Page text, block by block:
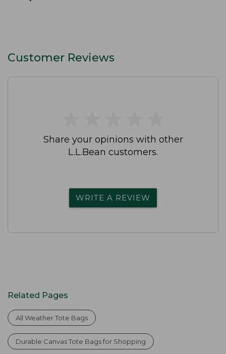
Customer Reviews
Share your opinions with other
L.L.Bean customers.
WRITE A REVIEW
Related Pages
All Weather Tote Bags
Durable Canvas Tote Bags for Shopping